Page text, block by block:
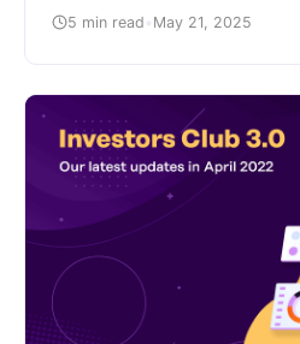
high-quality, revenue-
5 min read May 21, 2025